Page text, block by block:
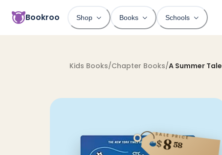
Bookroo Shop Books Schools
Kids Books/Chapter Books/A Summer
SALE PRICE
$858